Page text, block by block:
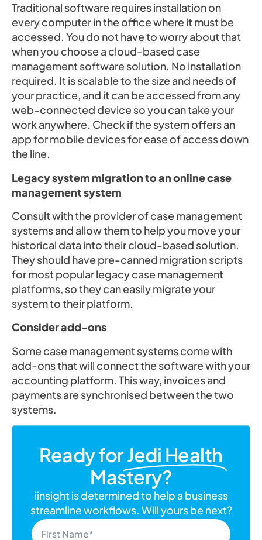
Traditional software requires installation on
every computer in the office where it must be
accessed. You do not have to worry about that
when you choose a cloud-based case
management software solution. No installation
required. It is scalable to the size and needs of
your practice, and it can be accessed from any
web-connected device so you can take your
work anywhere. Check if the system offers an
app for mobile devices for ease of access down
the line.
Legacy system migration to an online case
management system
Consult with the provider of case management
systems and allow them to help you move your
historical data into their cloud-based solution.
They should have pre-canned migration scripts
for most popular legacy case management
platforms, so they can easily migrate your
system to their platform.
Consider add-ons
Some case management systems come with
add-ons that will connect the software with your
accounting platform. This way, invoices and
payments are synchronised between the two
systems.
Ready forJedi Health
Mastery?
iinsight is determined to help a business
streamline workflows. Will yours be next?